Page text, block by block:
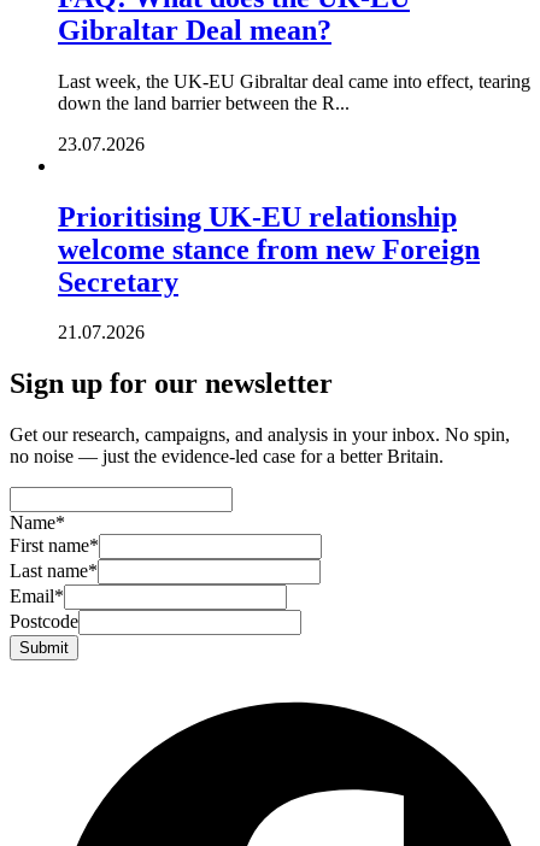
Gibraltar Deal mean?
Last week, the UK-EU Gibraltar deal came into effect, tearing
down the land barrier between the R...
23.07.2026
Prioritising UK-EU relationship
welcome stance from new Foreign
Secretary
21.07.2026
Sign up for our newsletter
Get our research, campaigns, and analysis in your inbox. No spin,
no noise — just the evidence-led case for a better Britain.
Name*
First name*
Last name*
Email*
Postcode
Submit